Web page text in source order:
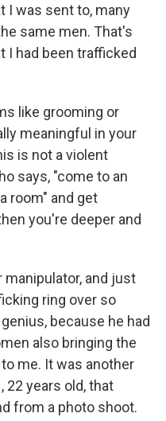
I was sent to, many
same men. That's
I had been trafficked
like grooming or
meaningful in your
is not a violent
says, "come to an
room" and get
you're deeper and
manipulator, and just
ring over so
because he had
also bringing the
me. It was another
22 years old, that
from a photo shoot.